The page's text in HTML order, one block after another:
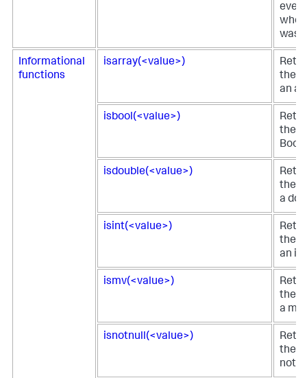
was
Informational
functions
isarray(<value>)
the
an
isbool(<value>)
the
isdouble(<value>)
the
a
isint(<value>)
the
an
ismv(<value>)
the
a
isnotnull(<value>)
the
not